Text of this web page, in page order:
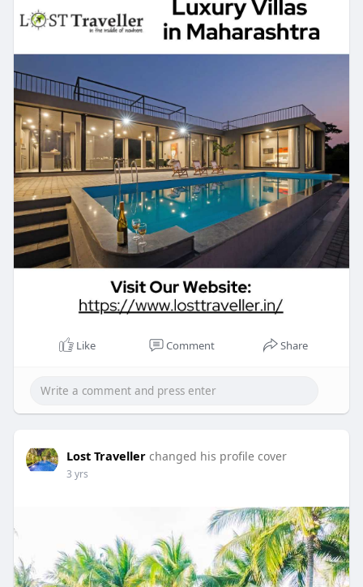
Visit:https://www.losttraveller.in/space?
location_id=6
Like Comment Share
Lost Traveller changed his profile cover
3 yrs